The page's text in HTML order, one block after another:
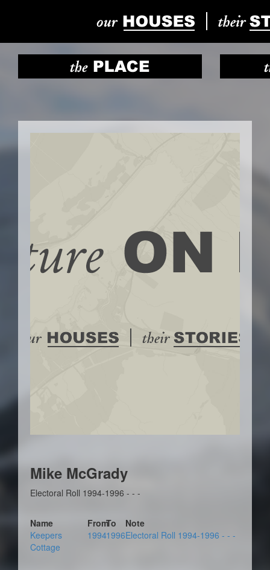
Mike McGrady
Electoral Roll 1994-1996 - - -
Name FromTo
Note
Keepers
Cottage
19941996Electoral Roll 1994-1996 - - -